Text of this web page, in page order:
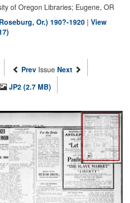
of Oregon Libraries; Eugene, OR
Or.) 190?-1920 | View
Prev Issue Next
JP2 (2.7 MB)